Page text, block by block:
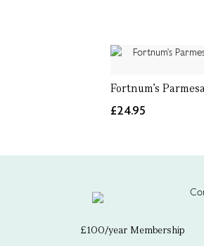
Fortnum's
£24.95
£100/year Membership